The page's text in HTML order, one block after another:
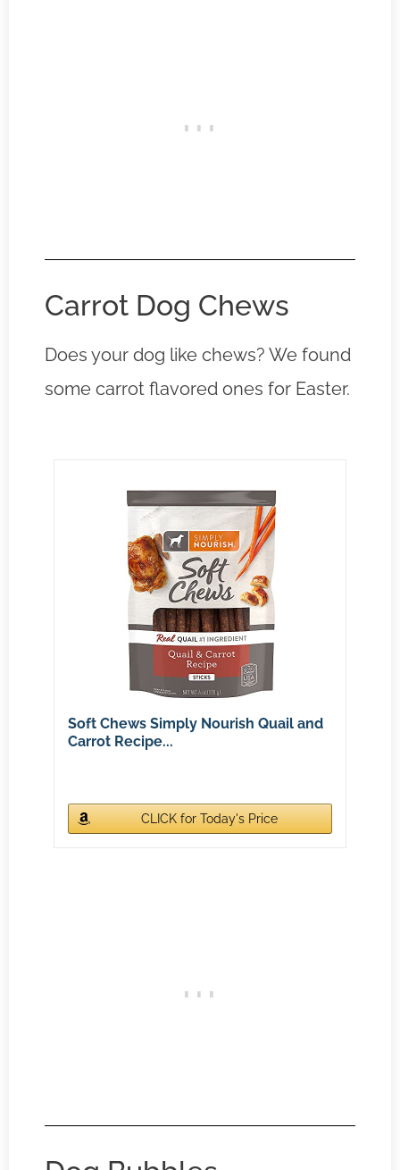
Carrot Dog Chews
Does your dog like chews? We found
some carrot flavored ones for Easter.
Soft Chews Simply Nourish Quail and
Carrot Recipe...
CLICK for Today's Price